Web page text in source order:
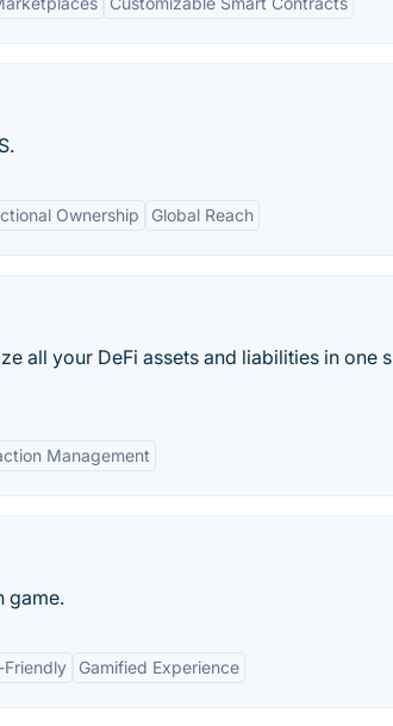
Ownership Global Reach
all your DeFi assets and liabilities in one
Management
game.
Friendly Gamified Experience